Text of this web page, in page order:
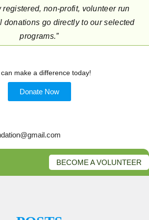
registered, non-profit, volunteer run
donations go directly to our selected
programs.”
can make a difference today!
Donate Now
BECOME A VOLUNTEER